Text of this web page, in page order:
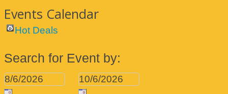
Events Calendar
Hot Deals
Search for Event by: